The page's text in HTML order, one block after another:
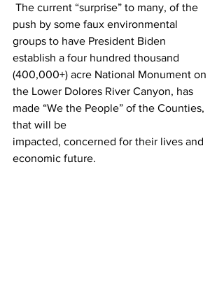
push by some faux environmental
groups to have President Biden
establish a four hundred thousand
(400,000+) acre National Monument on
the Lower Dolores River Canyon, has
made “We the People” of the Counties,
that will be
impacted, concerned for their lives and
economic future.